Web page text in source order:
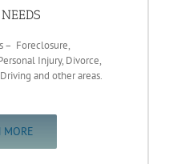
– Foreclosure,
Injury, Divorce,
and other areas.
MORE